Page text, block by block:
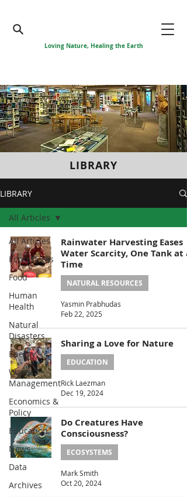
Loving Nature, Healing the Earth
LIBRARY
LIBRARY
All Articles
Ecosystems
Food
Human
Health
Natural
Disasters
Energy
Waste
Management
Economics &
Policy
Education
News
Data
Archives
All Articles
Rainwater Harvesting Eases
Water Scarcity, One Tank at a
Time
NATURAL RESOURCES
Yasmin Prabhudas
Feb 22, 2025
Sharing a Love for Nature
EDUCATION
Rick Laezman
Dec 19, 2024
Do Creatures Have
Consciousness?
ECOSYSTEMS
Mark Smith
Oct 20, 2024